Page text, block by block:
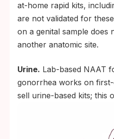
at-home rapid kits,
are not validated for
on a genital sample does
another anatomic site.
Urine. Lab-based NAAT
gonorrhea works on
sell urine-based kits; this